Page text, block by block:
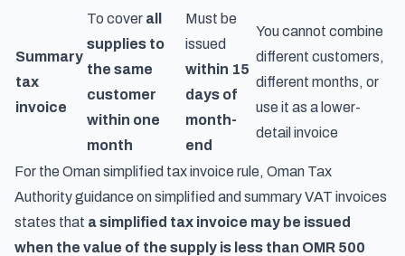
Summary
tax
invoice
To cover all
supplies to
the same
customer
within one
month
Must be
issued
within 15
days of
month-
end
You cannot combine
different customers,
different months, or
use it as a lower-
detail invoice
For the Oman simplified tax invoice rule, Oman Tax
Authority guidance on simplified and summary VAT invoices
states that a simplified tax invoice may be issued
when the value of the supply is less than OMR 500